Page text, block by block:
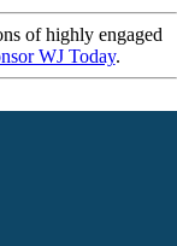
of highly engaged
WJ Today.